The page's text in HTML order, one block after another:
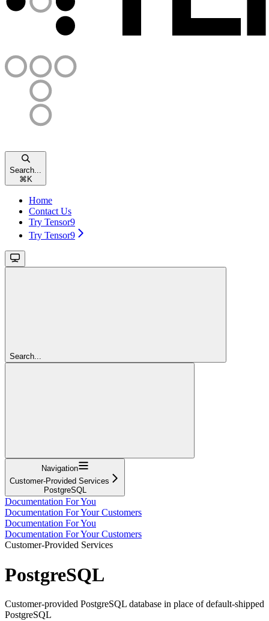
Search...
⌘ K
Home
Contact Us
Try Tensor9
Try Tensor9
Search...
Navigation
Customer-Provided Services
PostgreSQL
Documentation For You
Documentation For Your Customers
Documentation For You
Documentation For Your Customers
Customer-Provided Services
PostgreSQL
Customer-provided PostgreSQL database in place of default-shipped
PostgreSQL